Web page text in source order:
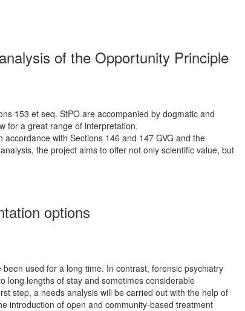
of the Opportunity Principle
153 et seq. StPO are accompanied by dogmatic and
for a great range of interpretation.
with Sections 146 and 147 GVG and the
the project aims to offer not only scientific value, but
options
used for a long time. In contrast, forensic psychiatry
long lengths of stay and sometimes considerable
step, a needs analysis will be carried out with the help of
introduction of open and community-based treatment